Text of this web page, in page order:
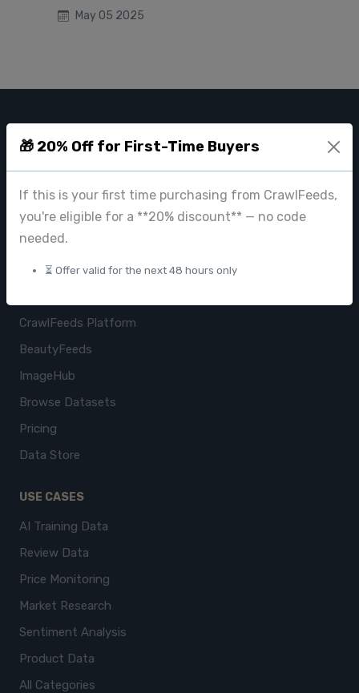
🎁 20% Off for First-Time Buyers
If this is your first time purchasing from CrawlFeeds,
you're eligible for a **20% discount** — no code
needed.
⏳ Offer valid for the next 48 hours only
May 05 2025
CRAWL FEEDS
contact@crawlfeeds.com
CrawlFeeds Platform
BeautyFeeds
ImageHub
Browse Datasets
Pricing
Data Store
USE CASES
AI Training Data
Review Data
Price Monitoring
Market Research
Sentiment Analysis
Product Data
All Categories